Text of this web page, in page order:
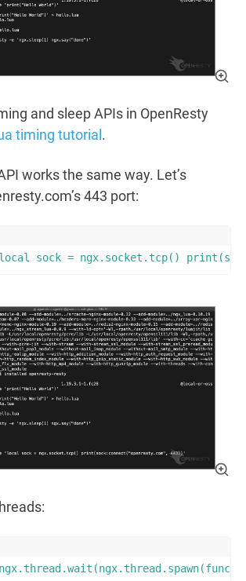
and sleep APIs in OpenResty
timing tutorial.
works the same way. Let’s
443 port:
sock = ngx.socket.tcp()